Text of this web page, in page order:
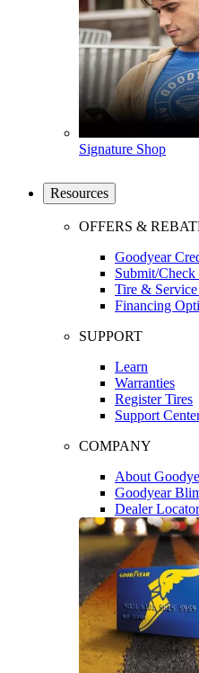
Signature Shop
Resources
OFFERS &
Goodyear
Submit/Check
Tire &
Financing
SUPPORT
Learn
Warranties
Register Tires
Support
COMPANY
About
Goodyear
Dealer Locator